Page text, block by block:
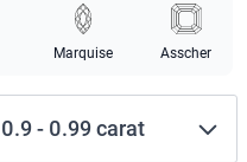
Marquise Asscher
0.9- 0.99carat